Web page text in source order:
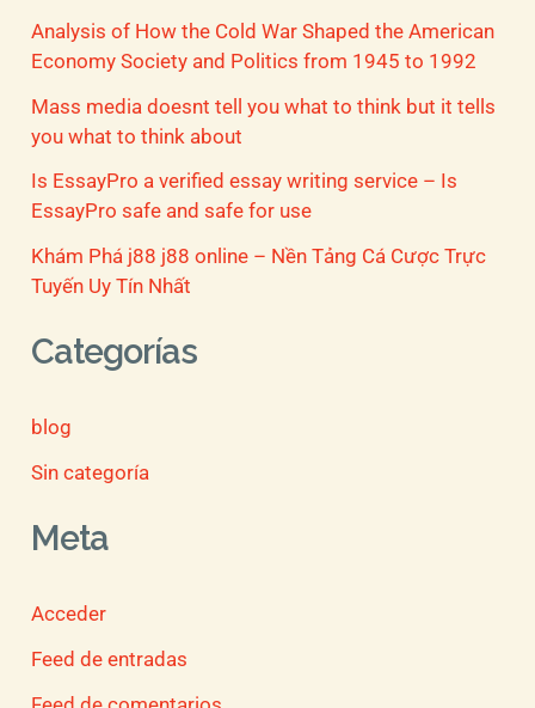
Analysis of How the Cold War Shaped the American
Economy Society and Politics from 1945 to 1992
Mass media doesnt tell you what to think but it tells
you what to think about
Is EssayPro a verified essay writing service – Is
EssayPro safe and safe for use
Khám Phá j88 j88 online – Nền Tảng Cá Cược Trực
Tuyến Uy Tín Nhất
Categorías
blog
Sin categoría
Meta
Acceder
Feed de entradas